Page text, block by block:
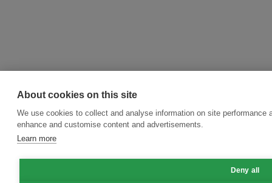
About cookies on this site
We use cookies to collect and analyse information on site performance
enhance and customise content and advertisements.
Learn more
Deny all